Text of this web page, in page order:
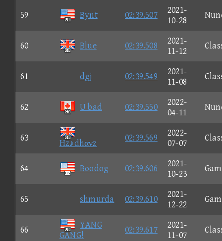
59 Bynt 02:39.507
2021-
10-28
60 Blue 02:39.508
2021-
11-12
61 dgj 02:39.549
2021-
11-08
62 U bad 02:39.550
2022-
04-11
63
Hz♪dhανz
02:39.569
2022-
07-07
64 Boodog 02:39.606
2021-
10-23
65 shmurda 02:39.610
2021-
12-22
66
YANG
GANG!
02:39.617
2021-
11-07